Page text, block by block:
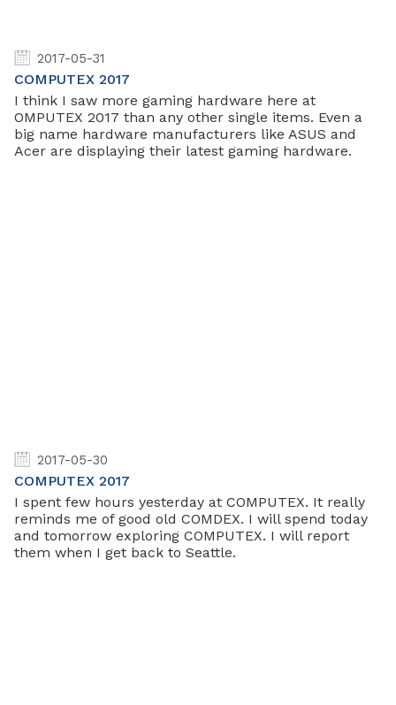
2017-05-31
COMPUTEX 2017
I think I saw more gaming hardware here at
OMPUTEX 2017 than any other single items. Even a
big name hardware manufacturers like ASUS and
Acer are displaying their latest gaming hardware.
2017-05-30
COMPUTEX 2017
I spent few hours yesterday at COMPUTEX. It really
reminds me of good old COMDEX. I will spend today
and tomorrow exploring COMPUTEX. I will report
them when I get back to Seattle.